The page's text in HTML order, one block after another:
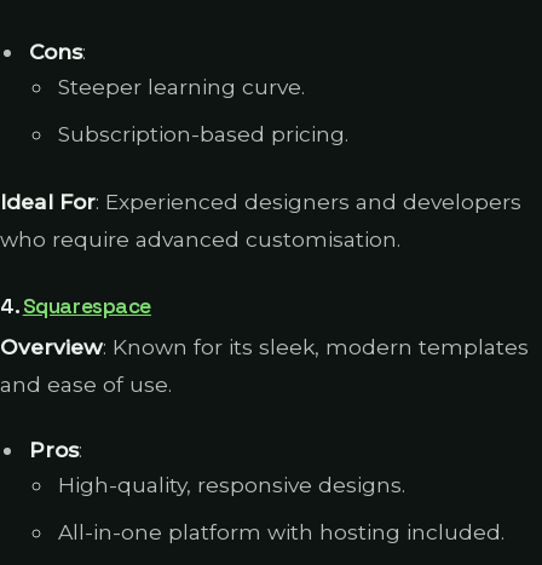
Cons:
Steeper learning curve.
Subscription-based pricing.
Ideal For: Experienced designers and developers
who require advanced customisation.
4.Squarespace
Overview: Known for its sleek, modern templates
and ease of use.
Pros:
High-quality, responsive designs.
All-in-one platform with hosting included.